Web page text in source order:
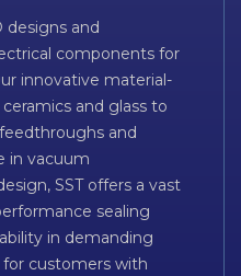
designs and
components for
innovative material-
and glass to
and
in vacuum
SST offers a vast
sealing
in demanding
customers with